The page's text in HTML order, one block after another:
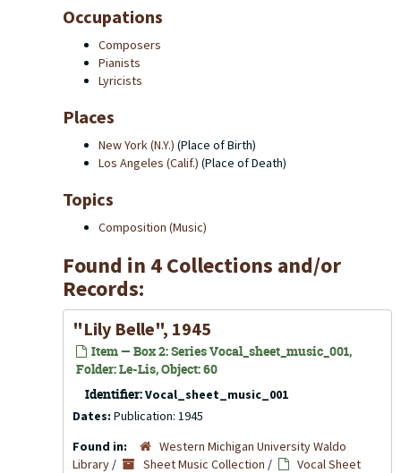
Occupations
Composers
Pianists
Lyricists
Places
New York (N.Y.) (Place of Birth)
Los Angeles (Calif.) (Place of Death)
Topics
Composition (Music)
Found in 4 Collections and/or
Records:
"Lily Belle", 1945
Item — Box 2: Series Vocal_sheet_music_001,
Folder: Le-Lis, Object: 60
Identifier:Vocal_sheet_music_001
Dates: Publication: 1945
Found in:
Western Michigan University Waldo
Library / Sheet Music Collection /
Vocal Sheet